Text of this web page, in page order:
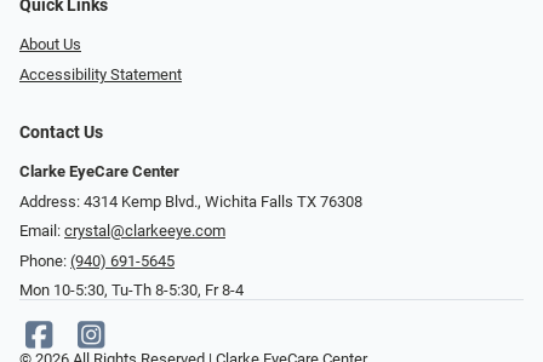
Quick Links
About Us
Accessibility Statement
Contact Us
Clarke EyeCare Center
Address: 4314 Kemp Blvd., Wichita Falls TX 76308
Email: crystal@clarkeeye.com
Phone: (940) 691-5645
Mon 10-5:30, Tu-Th 8-5:30, Fr 8-4